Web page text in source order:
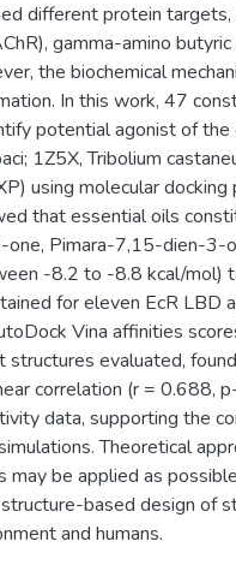
different protein targets,
gamma-amino
the biochemical
In this work, 47
potential agonist of
1Z5X, Tribolium
using molecular
that essential oils
Pimara-7,15-dien-3-
-8.2 to -8.8 kcal/mol)
for eleven EcR LBD
Vina affinities
structures evaluated,
correlation (r = 0.688,
data, supporting the
Theoretical
may be applied as
based design of
and humans.